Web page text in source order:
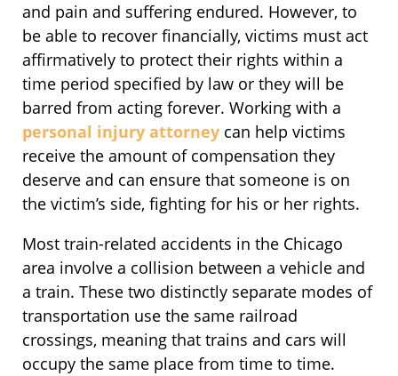
and pain and suffering endured. However, to
be able to recover financially, victims must act
affirmatively to protect their rights within a
time period specified by law or they will be
barred from acting forever. Working with a
personal injury attorney can help victims
receive the amount of compensation they
deserve and can ensure that someone is on
the victim’s side, fighting for his or her rights.
Most train-related accidents in the Chicago
area involve a collision between a vehicle and
a train. These two distinctly separate modes of
transportation use the same railroad
crossings, meaning that trains and cars will
occupy the same place from time to time.